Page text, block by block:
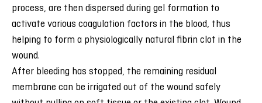
process, are then dispersed during gel formation to
activate various coagulation factors in the blood, thus
helping to form a physiologically natural fibrin clot in the
wound.
After bleeding has stopped, the remaining residual
membrane can be irrigated out of the wound safely